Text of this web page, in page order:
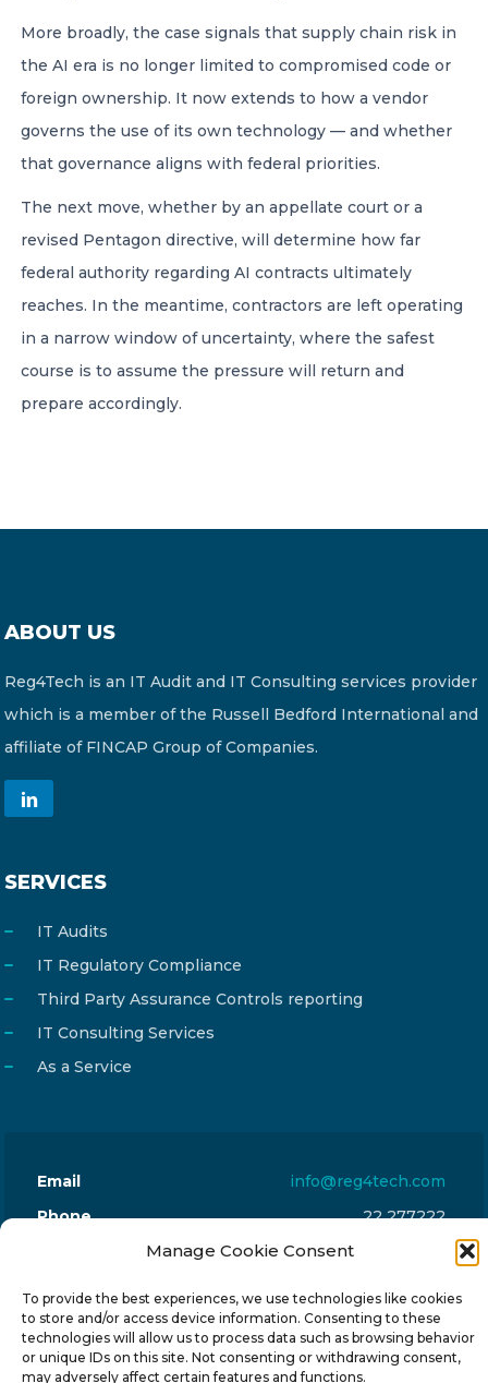
Manage Cookie Consent
To provide the best experiences, we use technologies like cookies
to store and/or access device information. Consenting to these
technologies will allow us to process data such as browsing behavior
or unique IDs on this site. Not consenting or withdrawing consent,
may adversely affect certain features and functions.
More broadly, the case signals that supply chain risk in
the AI era is no longer limited to compromised code or
foreign ownership. It now extends to how a vendor
governs the use of its own technology — and whether
that governance aligns with federal priorities.
The next move, whether by an appellate court or a
revised Pentagon directive, will determine how far
federal authority regarding AI contracts ultimately
reaches. In the meantime, contractors are left operating
in a narrow window of uncertainty, where the safest
course is to assume the pressure will return and
prepare accordingly.
ABOUT US
Reg4Tech is an IT Audit and IT Consulting services provider
which is a member of the Russell Bedford International and
affiliate of FINCAP Group of Companies.
SERVICES
IT Audits
IT Regulatory Compliance
Third Party Assurance Controls reporting
IT Consulting Services
As a Service
Email
info@reg4tech.com
Phone
22 277222
24 Pireaus street, 3rd floor